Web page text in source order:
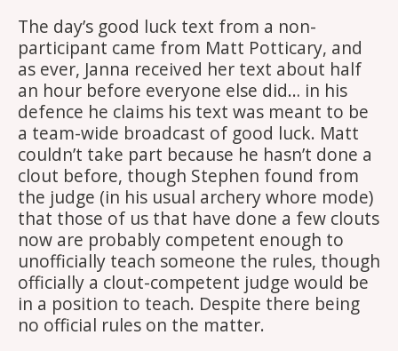
The day’s good luck text from a non-
participant came from Matt Potticary, and
as ever, Janna received her text about half
an hour before everyone else did… in his
defence he claims his text was meant to be
a team-wide broadcast of good luck. Matt
couldn’t take part because he hasn’t done a
clout before, though Stephen found from
the judge (in his usual archery whore mode)
that those of us that have done a few clouts
now are probably competent enough to
unofficially teach someone the rules, though
officially a clout-competent judge would be
in a position to teach. Despite there being
no official rules on the matter.